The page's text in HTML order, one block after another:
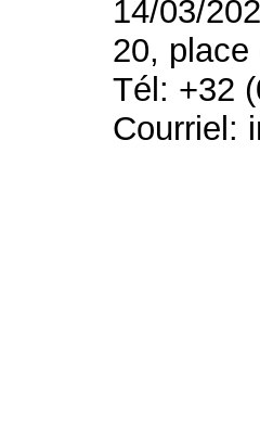
14/03/
20,
Tél: +32
Courriel: